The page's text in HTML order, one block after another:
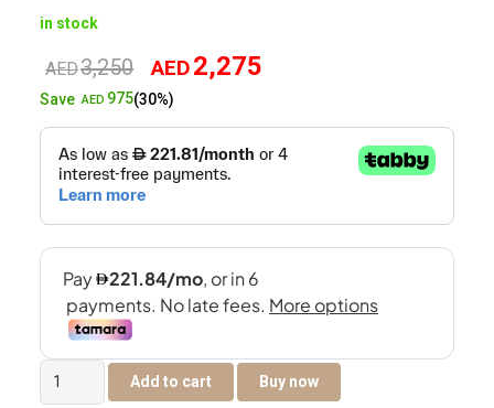
in stock
AED3,250
Original
price
AED3,250.
AED2,275
AED2,275.
SaveAED 975(30%)
Tribeca
Dresser
Add to cart Buy now